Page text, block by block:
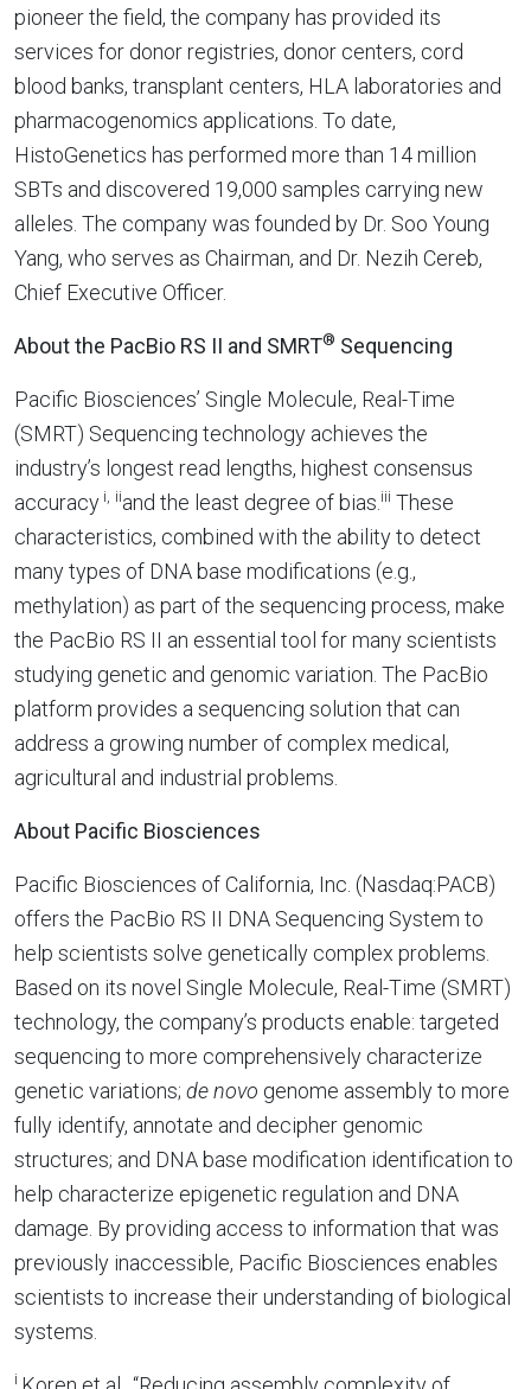
pioneer the field, the company has provided its
services for donor registries, donor centers, cord
blood banks, transplant centers, HLA laboratories and
pharmacogenomics applications. To date,
HistoGenetics has performed more than 14 million
SBTs and discovered 19,000 samples carrying new
alleles. The company was founded by Dr. Soo Young
Yang, who serves as Chairman, and Dr. Nezih Cereb,
Chief Executive Officer.
About the PacBio RS II and SMRT® Sequencing
Pacific Biosciences’ Single Molecule, Real-Time
(SMRT) Sequencing technology achieves the
industry’s longest read lengths, highest consensus
accuracy i, iiand the least degree of bias. iii These
characteristics, combined with the ability to detect
many types of DNA base modifications (e.g.,
methylation) as part of the sequencing process, make
the PacBio RS II an essential tool for many scientists
studying genetic and genomic variation. The PacBio
platform provides a sequencing solution that can
address a growing number of complex medical,
agricultural and industrial problems.
About Pacific Biosciences
Pacific Biosciences of California, Inc. (Nasdaq:PACB)
offers the PacBio RS II DNA Sequencing System to
help scientists solve genetically complex problems.
Based on its novel Single Molecule, Real-Time (SMRT)
technology, the company’s products enable: targeted
sequencing to more comprehensively characterize
genetic variations; de novo genome assembly to more
fully identify, annotate and decipher genomic
structures; and DNA base modification identification to
help characterize epigenetic regulation and DNA
damage. By providing access to information that was
previously inaccessible, Pacific Biosciences enables
scientists to increase their understanding of biological
systems.
i